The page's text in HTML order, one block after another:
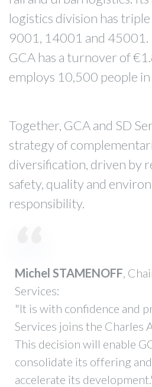
logistics division has
9001, 14001 and 45001.
GCA has a turnover of
employs 10,500 people
Together, GCA and SD
strategy of
diversification, driven by
safety, quality and
responsibility.
Michel STAMENOFF,
Services:
"It is with confidence and
Services joins the Charles
This decision will enable
consolidate its offering
accelerate its